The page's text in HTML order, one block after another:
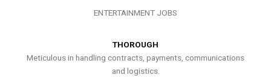
ENTERTAINMENT JOBS
THOROUGH
Meticulous in handling contracts, payments, communications
and logistics.